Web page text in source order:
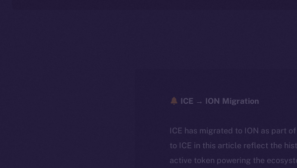
ICE → ION Migration
ICE has migrated to ION as part
to ICE in this article reflect the
active token powering the